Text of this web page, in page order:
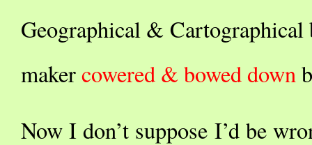
Geographical &
makercowered & bowed down
Now I don’t suppose I’d be